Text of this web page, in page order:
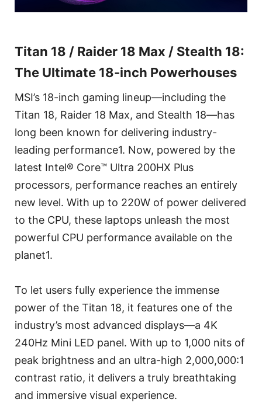
Titan 18 / Raider 18 Max / Stealth 18:
The Ultimate 18-inch Powerhouses
MSI’s 18-inch gaming lineup—including the
Titan 18, Raider 18 Max, and Stealth 18—has
long been known for delivering industry-
leading performance1. Now, powered by the
latest Intel® Core™ Ultra 200HX Plus
processors, performance reaches an entirely
new level. With up to 220W of power delivered
to the CPU, these laptops unleash the most
powerful CPU performance available on the
planet1.
To let users fully experience the immense
power of the Titan 18, it features one of the
industry’s most advanced displays—a 4K
240Hz Mini LED panel. With up to 1,000 nits of
peak brightness and an ultra-high 2,000,000:1
contrast ratio, it delivers a truly breathtaking
and immersive visual experience.